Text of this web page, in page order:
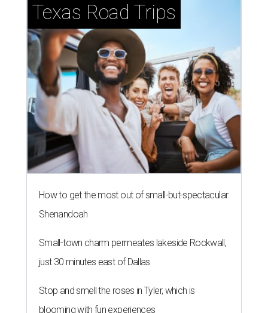
Texas Road Trips
How to get the most out of small-but-spectacular
Shenandoah
Small-town charm permeates lakeside Rockwall,
just 30 minutes east of Dallas
Stop and smell the roses in Tyler, which is
blooming with fun experiences